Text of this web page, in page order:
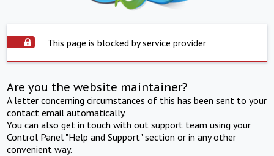
This page is blocked by service provider
Are you the website maintainer?
A letter concerning circumstances of this has been sent to your
contact email automatically.
You can also get in touch with out support team using your
Control Panel "Help and Support" section or in any other
convenient way.